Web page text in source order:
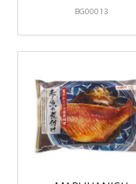
BG00013